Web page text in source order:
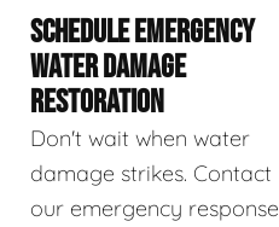
SCHEDULE EMERGENCY
WATER DAMAGE
RESTORATION
Don't wait when water
damage strikes. Contact
our emergency response